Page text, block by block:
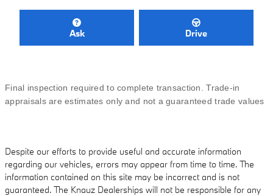
Ask Drive
Final inspection required to complete transaction. Trade-in
appraisals are estimates only and not a guaranteed trade values
Despite our efforts to provide useful and accurate information
regarding our vehicles, errors may appear from time to time. The
information contained on this site may be incorrect and is not
guaranteed. The Knauz Dealerships will not be responsible for any